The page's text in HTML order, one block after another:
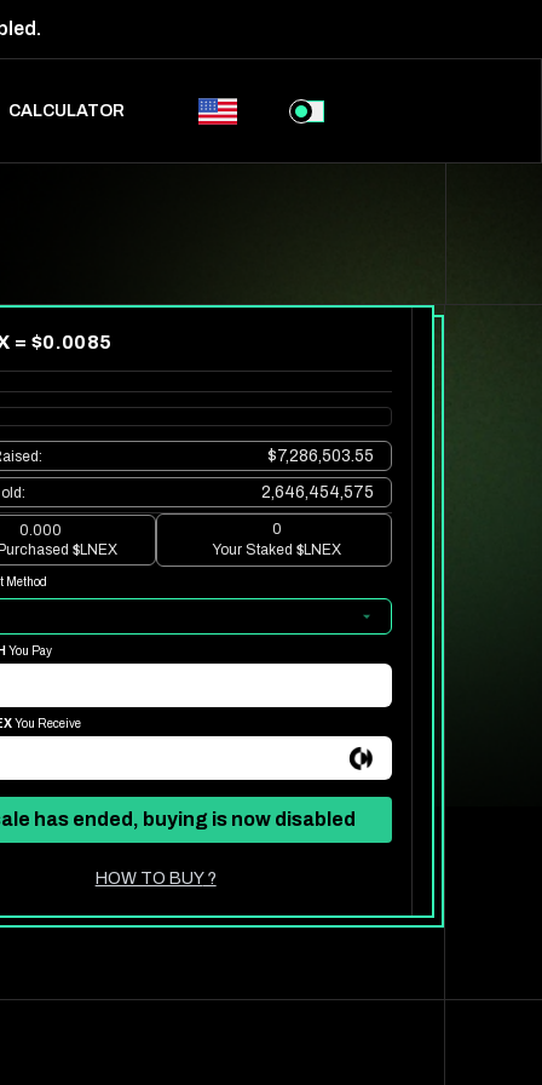
CALCULATOR
= $0.0085
: $7,286,503.55
: 2,646,454,575
$LNEX
0.000
Your Staked $LNEX
0
Method
You Pay
You Receive
has ended, buying is now disabled
HOW TO BUY?